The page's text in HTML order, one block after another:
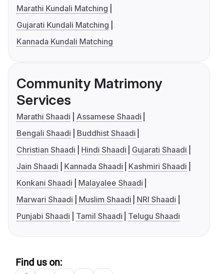
Marathi Kundali Matching
Gujarati Kundali Matching
Kannada Kundali Matching
Community Matrimony
Services
Marathi Shaadi
Assamese Shaadi
Bengali Shaadi
Buddhist Shaadi
Christian Shaadi
Hindi Shaadi
Gujarati Shaadi
Jain Shaadi
Kannada Shaadi
Kashmiri Shaadi
Konkani Shaadi
Malayalee Shaadi
Marwari Shaadi
Muslim Shaadi
NRI Shaadi
Punjabi Shaadi
Tamil Shaadi Telugu Shaadi
Find us on: